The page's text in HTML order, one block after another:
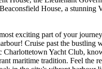
House, a stunning
exciting part of your
Cruise past the bustling
Charlottetown Yacht Club,
maritime tradition. Feel the